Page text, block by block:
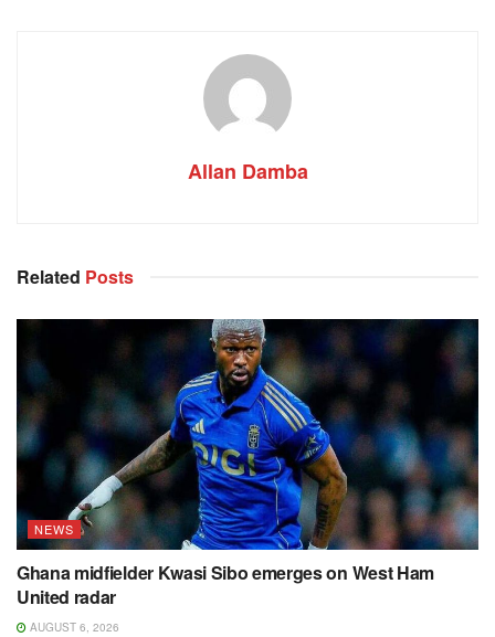
Allan Damba
Related Posts
NEWS
Ghana midfielder Kwasi Sibo emerges on West Ham
United radar
AUGUST 6, 2026